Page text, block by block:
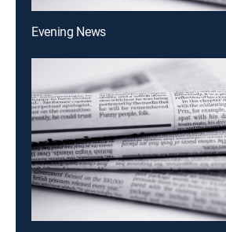
Evening News